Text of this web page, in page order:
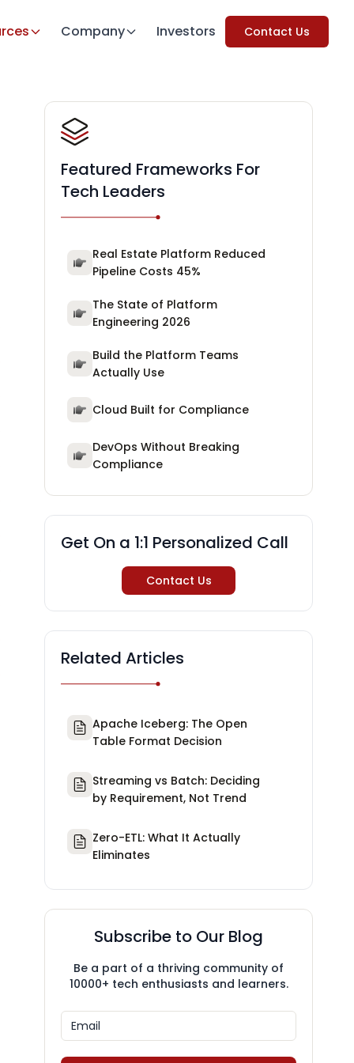
Company Investors Contact Us
Featured Frameworks For
Tech Leaders
Real Estate Platform Reduced
Pipeline Costs 45%
The State of Platform
Engineering 2026
Build the Platform Teams
Actually Use
Cloud Built for Compliance
DevOps Without Breaking
Compliance
Get On a 1:1 Personalized Call
Contact Us
Related Articles
Apache Iceberg: The Open
Table Format Decision
Streaming vs Batch: Deciding
by Requirement, Not Trend
Zero-ETL: What It Actually
Eliminates
Subscribe to Our Blog
Be a part of a thriving community of
10000+ tech enthusiasts and learners.